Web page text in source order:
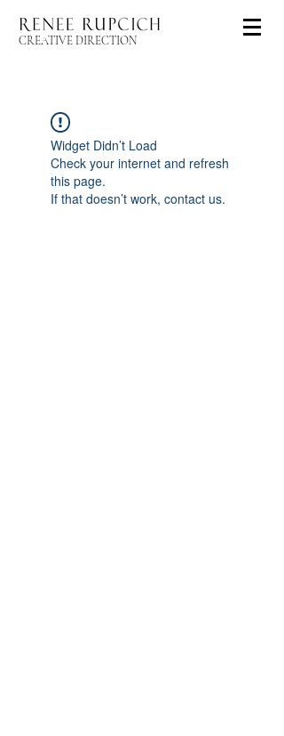
CREATIVE DIRECTION
Widget Didn’t Load
Check your internet and refresh
this page.
If that doesn’t work, contact us.